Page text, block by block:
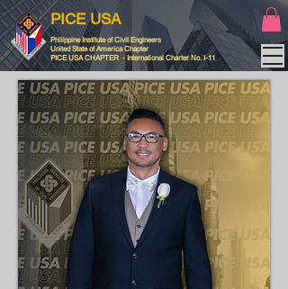
PICE USA
Philippine Institute of Civil Engineers
United State of America Chapter
PICE USA CHAPTER - International Charter No. I-11